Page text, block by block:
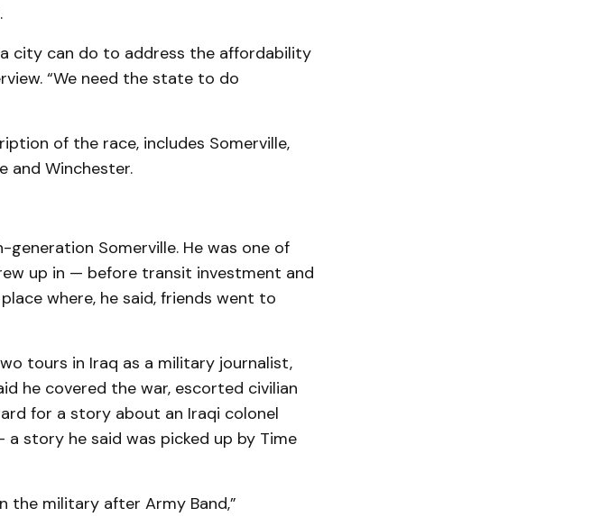
city can do to address the affordability
“We need the state to do
of the race, includes Somerville,
and Winchester.
Somerville. He was one of
up in — before transit investment and
where, he said, friends went to
tours in Iraq as a military journalist,
he covered the war, escorted civilian
for a story about an Iraqi colonel
story he said was picked up by Time
the military after Army Band,”